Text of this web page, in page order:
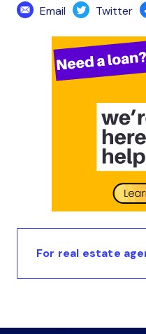
Email
Twitter
For real estate